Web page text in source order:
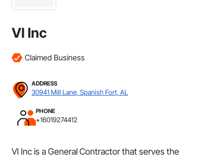
VI Inc
Claimed Business
ADDRESS
30941 Mill Lane, Spanish Fort, AL
PHONE
+16019274412
VI Inc is a General Contractor that serves the